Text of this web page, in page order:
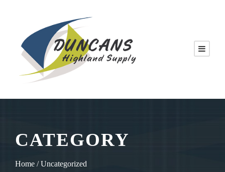
CATEGORY
Home / Uncategorized